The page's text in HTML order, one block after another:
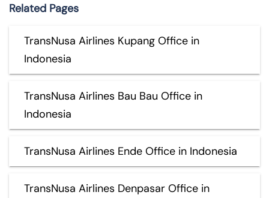
Related Pages
TransNusa Airlines Kupang Office in
Indonesia
TransNusa Airlines Bau Bau Office in
Indonesia
TransNusa Airlines Ende Office in Indonesia
TransNusa Airlines Denpasar Office in